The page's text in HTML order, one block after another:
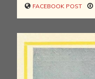
FACEBOOK POST